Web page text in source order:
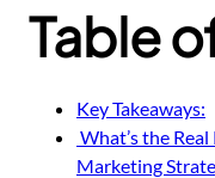
Table
Key Takeaways:
What’s the
Marketing